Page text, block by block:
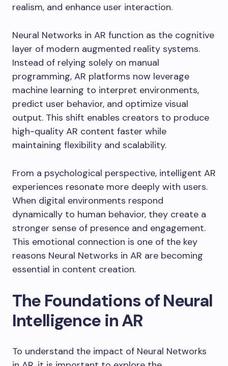
realism, and enhance user interaction.
Neural Networks in AR function as the cognitive
layer of modern augmented reality systems.
Instead of relying solely on manual
programming, AR platforms now leverage
machine learning to interpret environments,
predict user behavior, and optimize visual
output. This shift enables creators to produce
high-quality AR content faster while
maintaining flexibility and scalability.
From a psychological perspective, intelligent AR
experiences resonate more deeply with users.
When digital environments respond
dynamically to human behavior, they create a
stronger sense of presence and engagement.
This emotional connection is one of the key
reasons Neural Networks in AR are becoming
essential in content creation.
The Foundations of Neural
Intelligence in AR
To understand the impact of Neural Networks